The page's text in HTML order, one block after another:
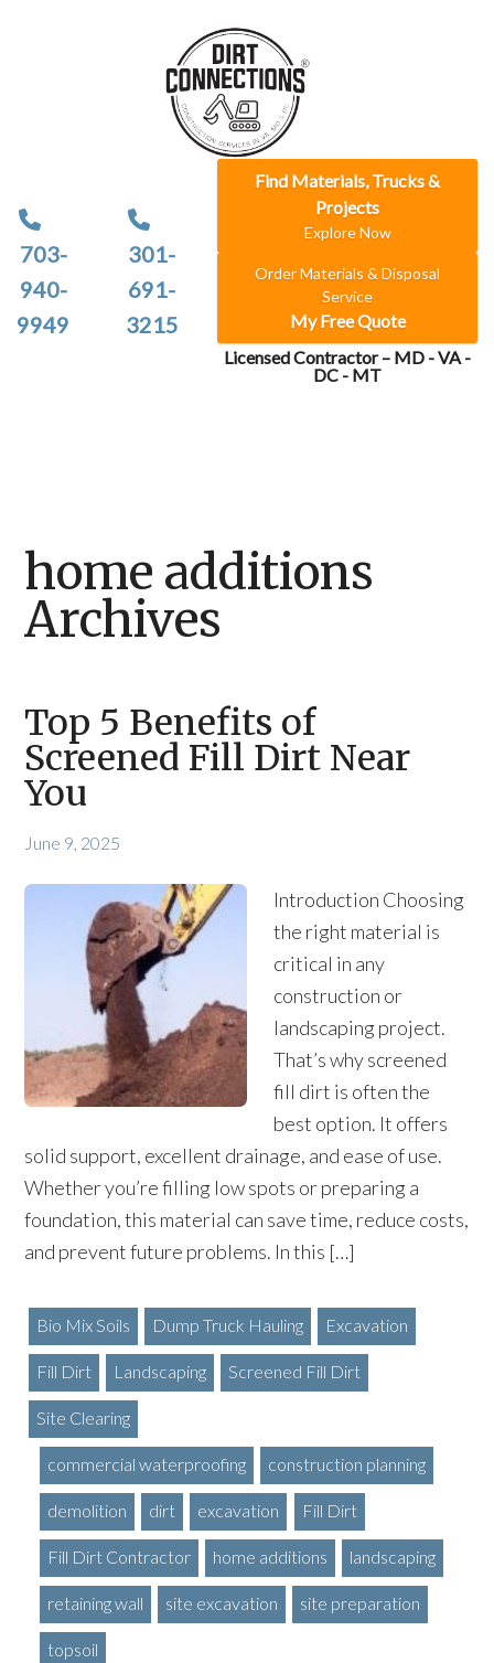
703-
940-
9949
301-
691-
3215
Find Materials, Trucks &
Projects
Explore Now
Order Materials & Disposal
Service
My Free Quote
Licensed Contractor – MD - VA -
DC - MT
home additions
Archives
Top 5 Benefits of
Screened Fill Dirt Near
You
June 9, 2025
Introduction Choosing
the right material is
critical in any
construction or
landscaping project.
That’s why screened
fill dirt is often the
best option. It offers
solid support, excellent drainage, and ease of use.
Whether you’re filling low spots or preparing a
foundation, this material can save time, reduce costs,
and prevent future problems. In this […]
Bio Mix Soils Dump Truck Hauling Excavation
Fill Dirt Landscaping Screened Fill Dirt
Site Clearing
commercial waterproofing construction planning
demolition dirt excavation Fill Dirt
Fill Dirt Contractor home additions landscaping
retaining wall site excavation site preparation
topsoil